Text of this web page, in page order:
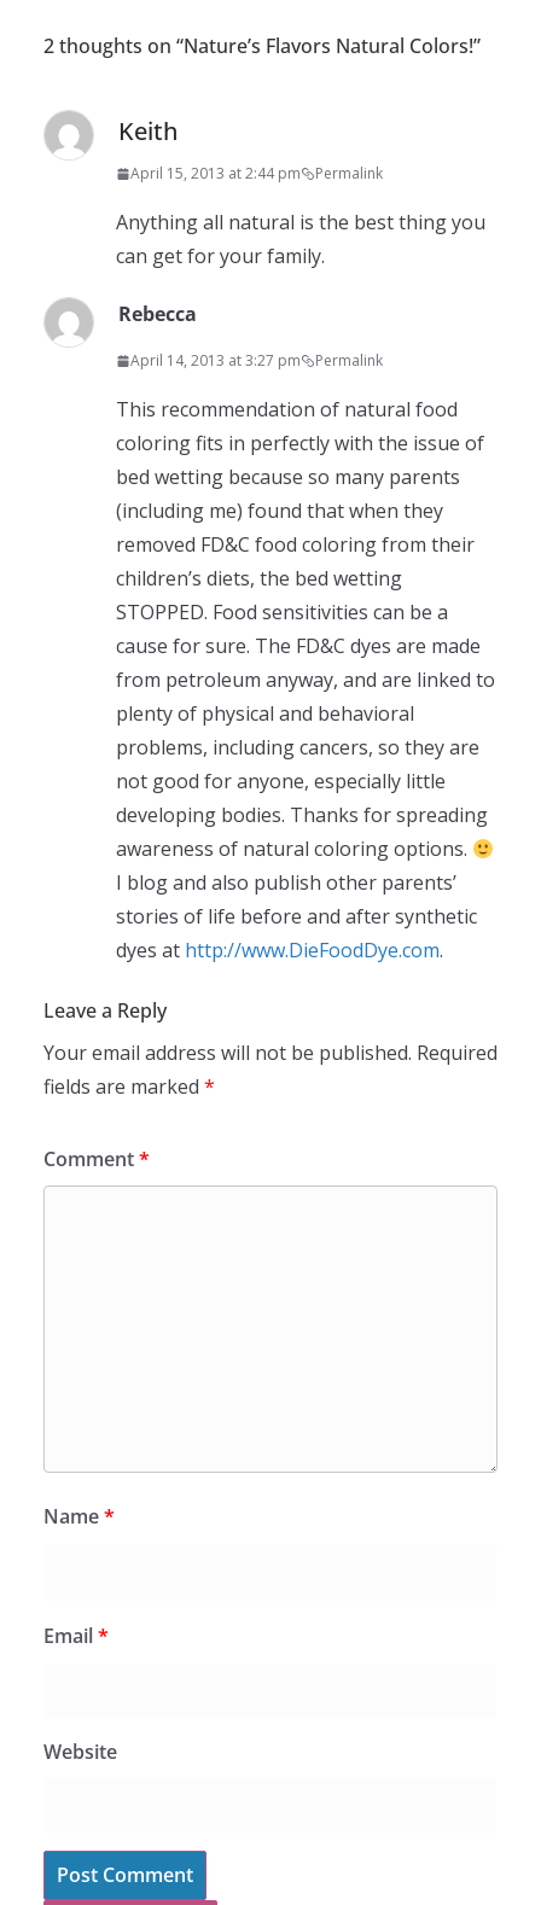
2 thoughts on “Nature’s Flavors Natural Colors!”
Keith
April 15, 2013 at 2:44 pm Permalink
Anything all natural is the best thing you
can get for your family.
Rebecca
April 14, 2013 at 3:27 pm Permalink
This recommendation of natural food
coloring fits in perfectly with the issue of
bed wetting because so many parents
(including me) found that when they
removed FD&C food coloring from their
children’s diets, the bed wetting
STOPPED. Food sensitivities can be a
cause for sure. The FD&C dyes are made
from petroleum anyway, and are linked to
plenty of physical and behavioral
problems, including cancers, so they are
not good for anyone, especially little
developing bodies. Thanks for spreading
awareness of natural coloring options.
I blog and also publish other parents’
stories of life before and after synthetic
dyes at http://www.DieFoodDye.com.
Leave a Reply
Your email address will not be published. Required
fields are marked *
Comment*
Name*
Email*
Website